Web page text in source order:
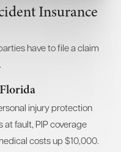
Insurance
have to file a claim
injury protection
at fault, PIP coverage
costs up $10,000.